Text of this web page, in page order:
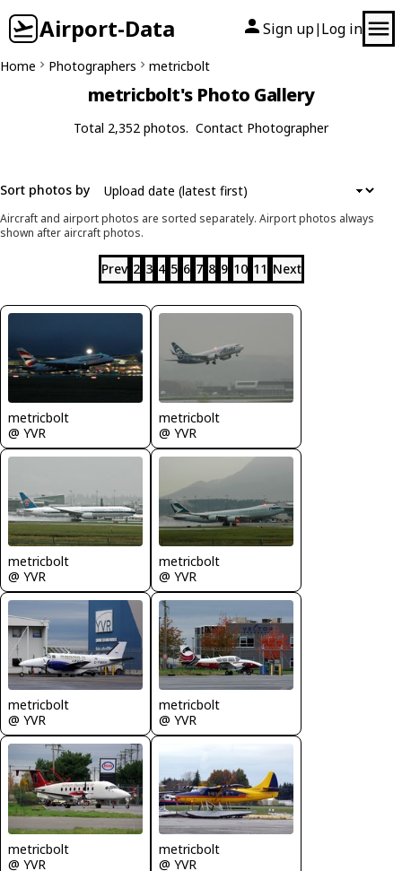
Airport-Data Sign up| Log in
Home Photographers metricbolt
metricbolt's Photo Gallery
Total 2,352 photos. Contact Photographer
Sort photos by
Aircraft and airport photos are sorted separately. Airport photos always
shown after aircraft photos.
Prev 2 3 4 5 6 7 8 9 10 11 Next
metricbolt
@ YVR
metricbolt
@ YVR
metricbolt
@ YVR
metricbolt
@ YVR
metricbolt
@ YVR
metricbolt
@ YVR
metricbolt
@ YVR
metricbolt
@ YVR